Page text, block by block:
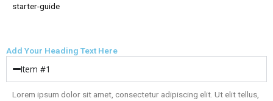
starter-guide
Add Your Heading Text Here
Item #1
Lorem ipsum dolor sit amet, consectetur adipiscing elit. Ut elit tellus,